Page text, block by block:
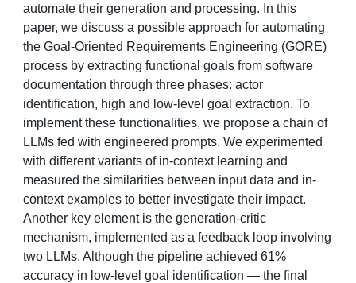
automate their generation and processing. In this
paper, we discuss a possible approach for automating
the Goal-Oriented Requirements Engineering (GORE)
process by extracting functional goals from software
documentation through three phases: actor
identification, high and low-level goal extraction. To
implement these functionalities, we propose a chain of
LLMs fed with engineered prompts. We experimented
with different variants of in-context learning and
measured the similarities between input data and in-
context examples to better investigate their impact.
Another key element is the generation-critic
mechanism, implemented as a feedback loop involving
two LLMs. Although the pipeline achieved 61%
accuracy in low-level goal identification — the final